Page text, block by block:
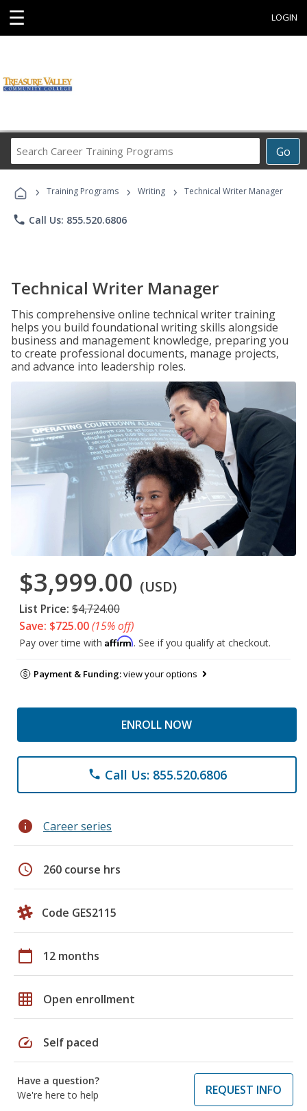
☰ LOGIN
Go
Career
Programs
› Training Programs › Writing › Technical Writer Manager
phone Call Us: 855.520.6806
Technical Writer Manager
This comprehensive online technical writer training
helps you build foundational writing skills alongside
business and management knowledge, preparing you
to create professional documents, manage projects,
and advance into leadership roles.
$3,999.00 (USD)
List Price: $4,724.00
Save: $725.00(15% off)
Pay over time with Affirm. See if you qualify at checkout.
Payment & Funding:view your options
ENROLL NOW
phone Call Us: 855.520.6806
info Career series
schedule 260 course hrs
Code GES2115
calendar_today 12 months
grid_on Open enrollment
speed Self paced
Have a question?
We're here to help
REQUEST INFO